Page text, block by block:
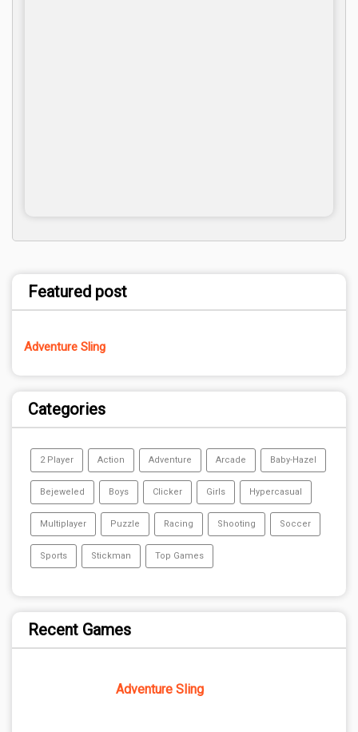
Featured post
Adventure Sling
Categories
2 Player Action Adventure Arcade Baby-Hazel
Bejeweled Boys Clicker Girls Hypercasual
Multiplayer Puzzle Racing Shooting Soccer
Sports Stickman Top Games
Recent Games
Adventure Sling